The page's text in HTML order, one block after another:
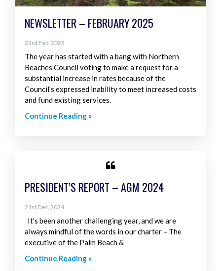
NEWSLETTER – FEBRUARY 2025
23rd Feb, 2025
The year has started with a bang with Northern
Beaches Council voting to make a request for a
substantial increase in rates because of the
Council’s expressed inability to meet increased costs
and fund existing services.
Continue Reading »
PRESIDENT’S REPORT – AGM 2024
21st Dec, 2024
It’s been another challenging year, and we are
always mindful of the words in our charter – The
executive of the Palm Beach &
Continue Reading »